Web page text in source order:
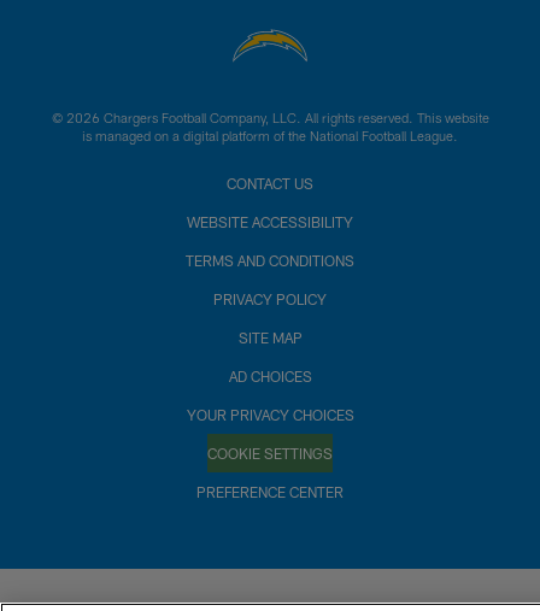
© 2026 Chargers Football Company, LLC. All rights reserved. This website
is managed on a digital platform of the National Football League.
CONTACT US
WEBSITE ACCESSIBILITY
TERMS AND CONDITIONS
PRIVACY POLICY
SITE MAP
AD CHOICES
YOUR PRIVACY CHOICES
COOKIE SETTINGS
PREFERENCE CENTER